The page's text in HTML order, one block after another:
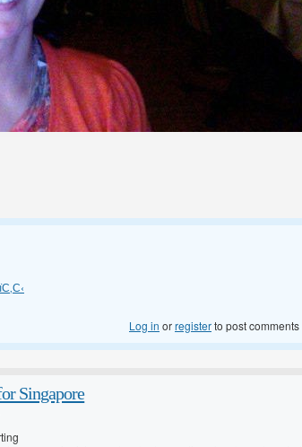
Log in orregisterto post comments
Singapore